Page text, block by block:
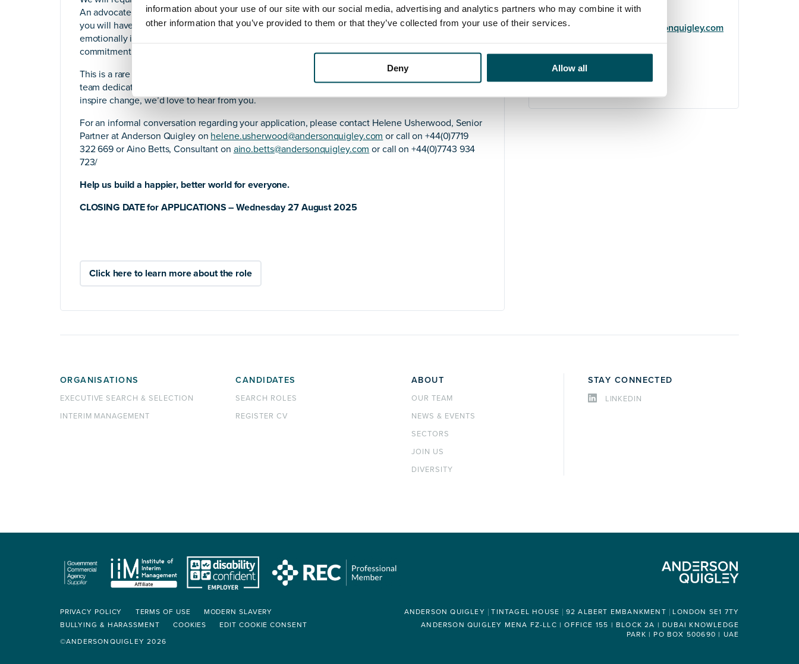
information about your use of our site with our social media, advertising and analytics partners who may combine it with
other information that you’ve provided to them or that they’ve collected from your use of their services.
Deny Allow all
An advocate of our work with a solid understanding of governance, charities, and social enterprise,
you will have a strong track record of building productive working relationships. An empathetic,
emotionally intelligent leader who values diversity and inclusion, you will easily demonstrate your
commitment to making a real difference through social impact and wellbeing.
This is a rare opportunity to make a tangible difference in people’s lives, working with a passionate
team dedicated to spreading happiness around the world. If you’re ready to lead with purpose and
inspire change, we’d love to hear from you.
For an informal conversation regarding your application, please contact Helene Usherwood, Senior
Partner at Anderson Quigley on helene.usherwood@andersonquigley.com or call on +44(0)7719
322 669 or Aino Betts, Consultant on aino.betts@andersonquigley.com or call on +44(0)7743 934
723/
Help us build a happier, better world for everyone.
CLOSING DATE for APPLICATIONS – Wednesday 27 August 2025
Click here to learn more about the role
+44 (0)7719 322 669
helene.usherwood@andersonquigley.com
LinkedIn
ORGANISATIONS
EXECUTIVE SEARCH & SELECTION
INTERIM MANAGEMENT
CANDIDATES
SEARCH ROLES
REGISTER CV
ABOUT
OUR TEAM
NEWS & EVENTS
SECTORS
JOIN US
DIVERSITY
STAY CONNECTED
LINKEDIN
PRIVACY POLICY TERMS OF USE
MODERN SLAVERY
BULLYING & HARASSMENT
COOKIES
EDIT COOKIE CONSENT
©ANDERSONQUIGLEY 2026
ANDERSON QUIGLEY TINTAGEL HOUSE 92 ALBERT EMBANKMENT
LONDON SE1 7TY
ANDERSON QUIGLEY MENA FZ-LLC | OFFICE 155 | BLOCK 2A | DUBAI KNOWLEDGE
PARK | PO BOX 500690 | UAE